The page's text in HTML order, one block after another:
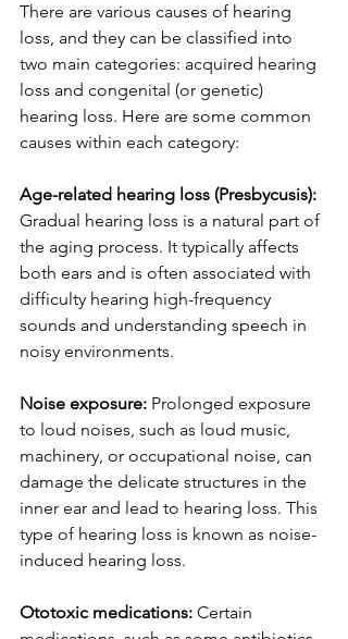
There are various causes of hearing
loss, and they can be classified into
two main categories: acquired hearing
loss and congenital (or genetic)
hearing loss. Here are some common
causes within each category:
Age-related hearing loss (Presbycusis):
Gradual hearing loss is a natural part of
the aging process. It typically affects
both ears and is often associated with
difficulty hearing high-frequency
sounds and understanding speech in
noisy environments.
Noise exposure: Prolonged exposure
to loud noises, such as loud music,
machinery, or occupational noise, can
damage the delicate structures in the
inner ear and lead to hearing loss. This
type of hearing loss is known as noise-
induced hearing loss.
Ototoxic medications: Certain